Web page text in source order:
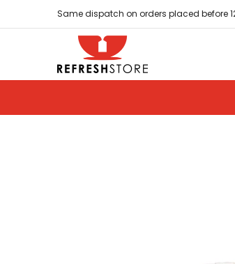
Skip to Main Content
Coffee Tea Hot Chocolate
Same dispatch on orders placed before